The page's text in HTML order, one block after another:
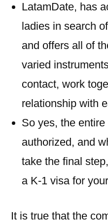
LatamDate, has
ladies in search
and offers all of
varied
contact, work
relationship with
So yes, the
authorized, and
take the final
a K-1 visa for
It is true that the